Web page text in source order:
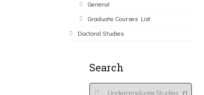
General
Graduate Courses List
Doctoral Studies
Search